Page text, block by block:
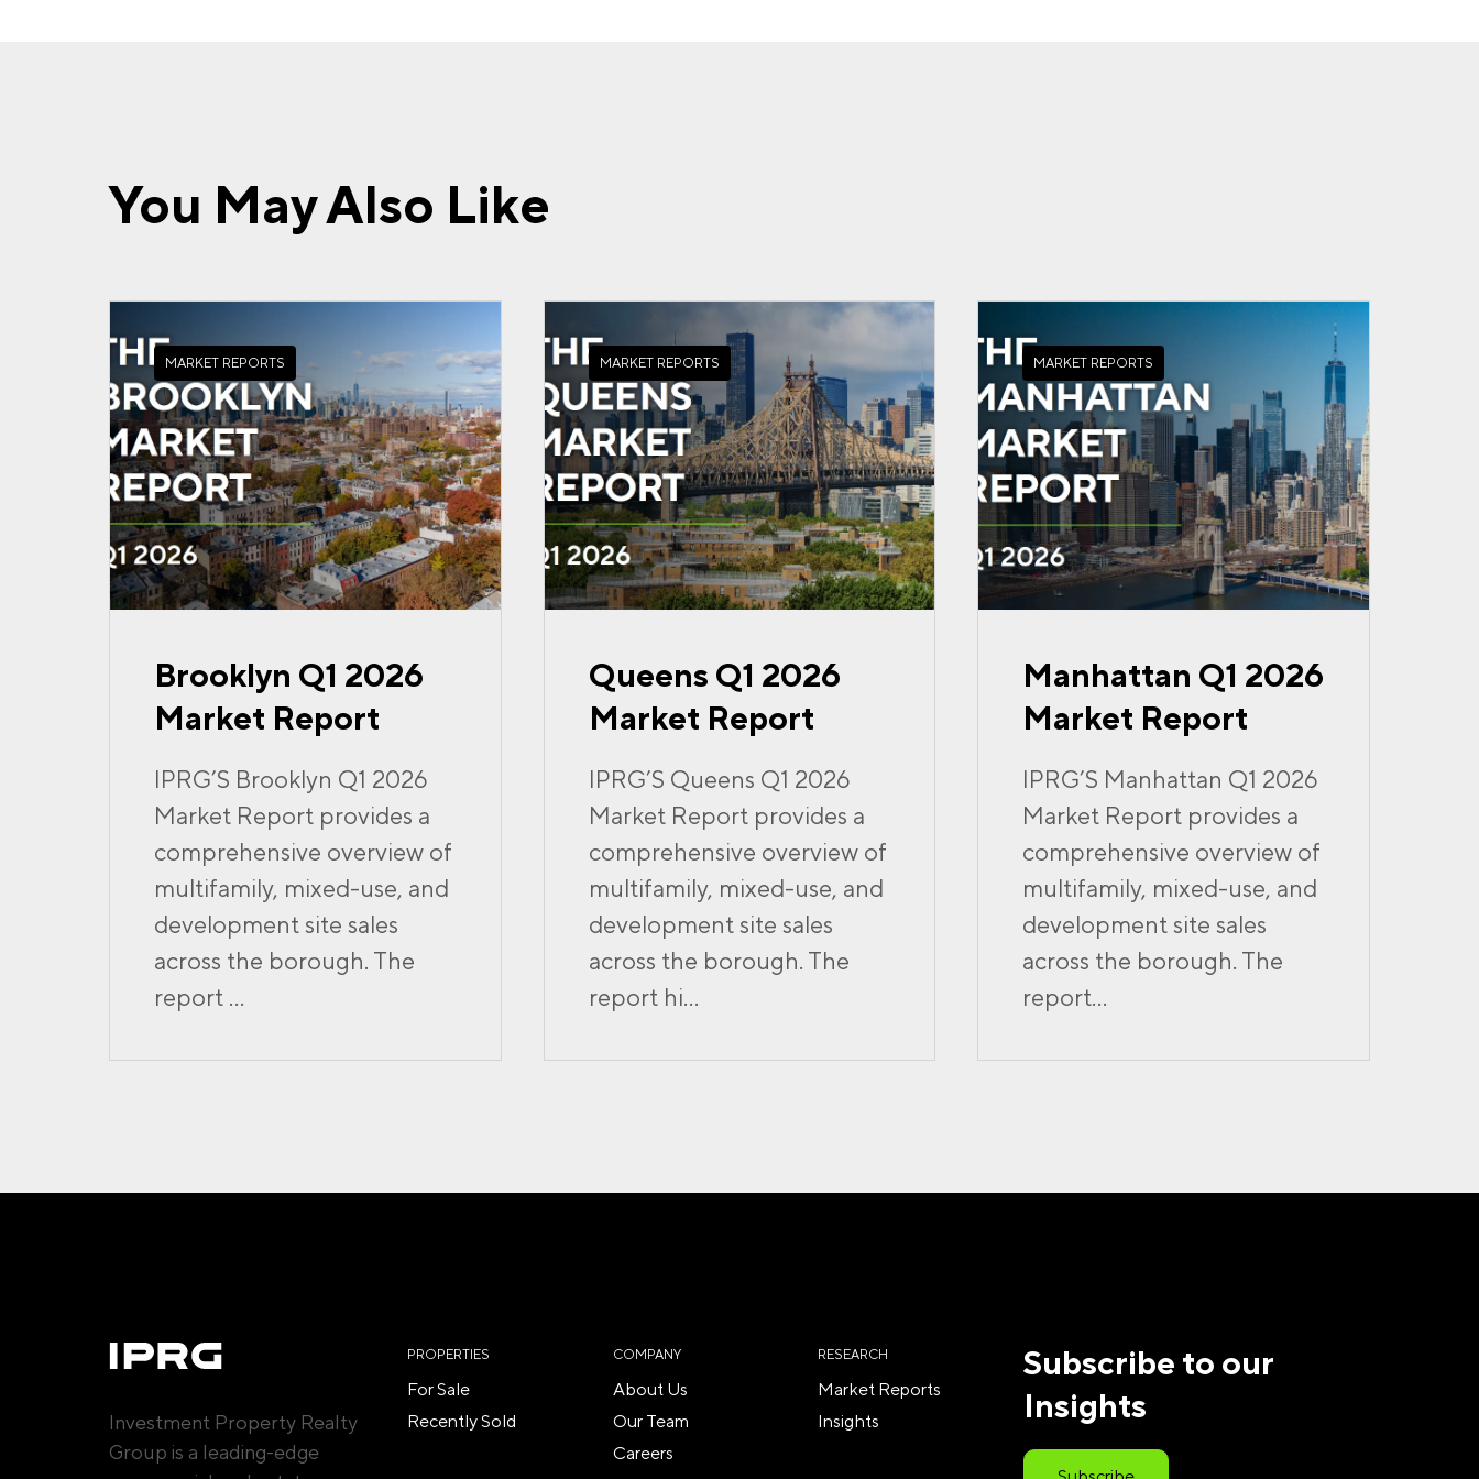
You May Also Like
MARKET REPORTS
Brooklyn Q1 2026
Market Report
IPRG’S Brooklyn Q1 2026
Market Report provides a
comprehensive overview of
multifamily, mixed-use, and
development site sales
across the borough. The
report ...
MARKET REPORTS
Queens Q1 2026
Market Report
IPRG’S Queens Q1 2026
Market Report provides a
comprehensive overview of
multifamily, mixed-use, and
development site sales
across the borough. The
report hi...
MARKET REPORTS
Manhattan Q1 2026
Market Report
IPRG’S Manhattan Q1 2026
Market Report provides a
comprehensive overview of
multifamily, mixed-use, and
development site sales
across the borough. The
report...
Investment Property Realty
Group is a leading-edge
PROPERTIES
For Sale
Recently Sold
COMPANY
About Us
Our Team
Careers
RESEARCH
Market Reports
Insights
Subscribe to our
Insights